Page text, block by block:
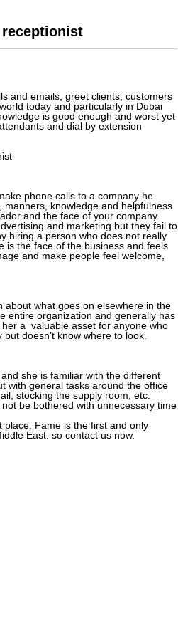
receptionist
and emails, greet clients, customers
today and particularly in Dubai
is good enough and worst yet
and dial by extension
phone calls to a company he
knowledge and helpfulness
and the face of your company.
and marketing but they fail to
hiring a person who does not really
is the face of the business and feels
and make people feel welcome,
about what goes on elsewhere in the
entire organization and generally has
a valuable asset for anyone who
doesn’t know where to look.
she is familiar with the different
with general tasks around the office
stocking the supply room, etc.
be bothered with unnecessary time
place. Fame is the first and only
East. so contact us now.